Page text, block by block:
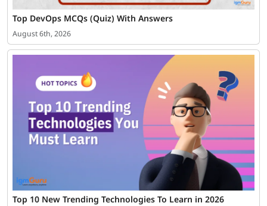
Top DevOps MCQs (Quiz) With Answers
August 6th, 2026
Top 10 New Trending Technologies To Learn in 2026